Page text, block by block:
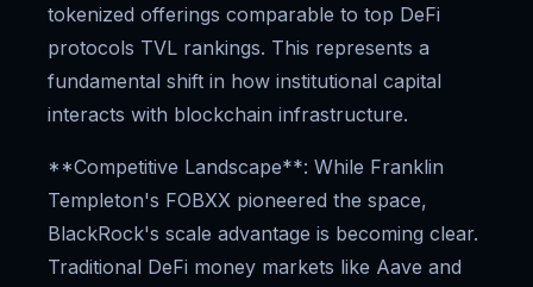
tokenized offerings comparable to top DeFi
protocols TVL rankings. This represents a
fundamental shift in how institutional capital
interacts with blockchain infrastructure.
**Competitive Landscape**: While Franklin
Templeton's FOBXX pioneered the space,
BlackRock's scale advantage is becoming clear.
Traditional DeFi money markets like Aave and